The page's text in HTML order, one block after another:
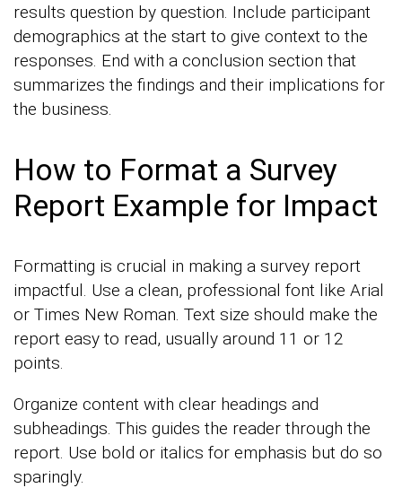
results question by question. Include participant
demographics at the start to give context to the
responses. End with a conclusion section that
summarizes the findings and their implications for
the business.
How to Format a Survey
Report Example for Impact
Formatting is crucial in making a survey report
impactful. Use a clean, professional font like Arial
or Times New Roman. Text size should make the
report easy to read, usually around 11 or 12
points.
Organize content with clear headings and
subheadings. This guides the reader through the
report. Use bold or italics for emphasis but do so
sparingly.